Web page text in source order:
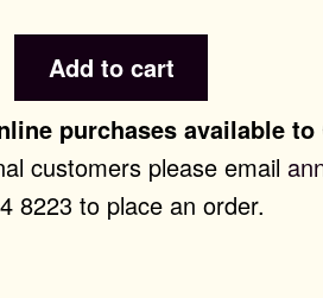
Add to cart
purchases available
customers please email
8223 to place an order.